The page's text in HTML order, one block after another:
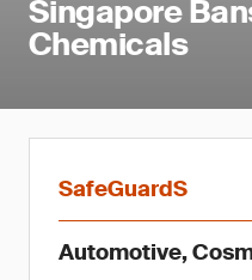
Singapore
Chemicals
SafeGuardS
Automotive,